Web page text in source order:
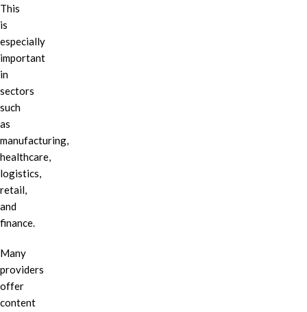
This
is
especially
important
in
sectors
such
as
manufacturing,
healthcare,
logistics,
retail,
and
finance.
Many
providers
offer
content